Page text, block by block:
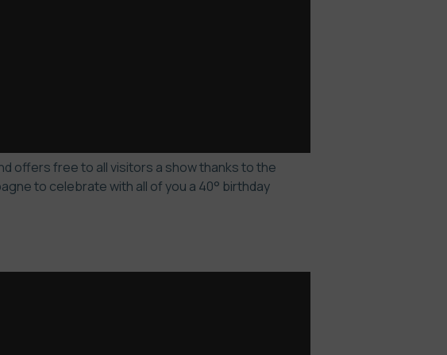
offers free to all visitors a show thanks to the
to celebrate with all of you a 40° birthday